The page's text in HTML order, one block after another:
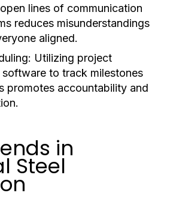
lines of communication
reduces misunderstandings
aligned.
Utilizing project
software to track milestones
promotes accountability and
in
Steel